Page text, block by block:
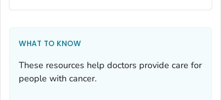
WHAT TO KNOW
These resources help doctors provide care for
people with cancer.